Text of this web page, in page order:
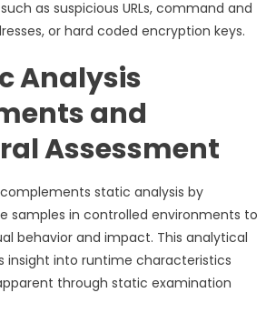
as suspicious URLs, command and
or hard coded encryption keys.
Analysis
and
Assessment
static analysis by
samples in controlled environments to
behavior and impact. This analytical
insight into runtime characteristics
through static examination